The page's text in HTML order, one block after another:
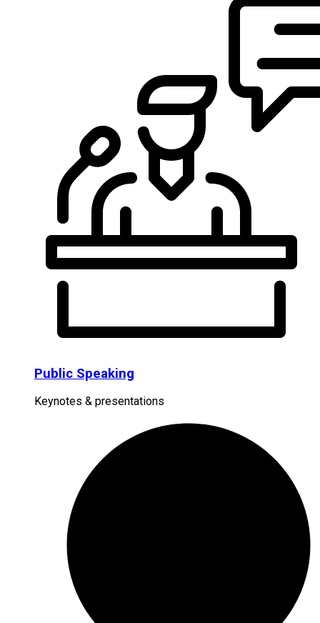
Public Speaking
Keynotes & presentations